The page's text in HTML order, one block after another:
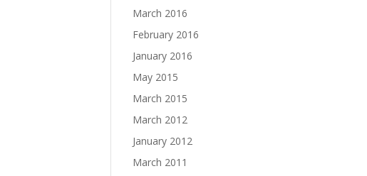
March 2016
February 2016
January 2016
May 2015
March 2015
March 2012
January 2012
March 2011